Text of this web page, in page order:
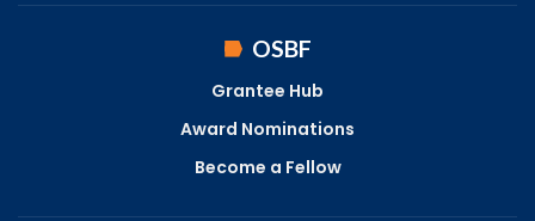
OSBF
Grantee Hub
Award Nominations
Become a Fellow